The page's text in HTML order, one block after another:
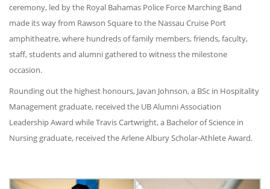
ceremony, led by the Royal Bahamas Police Force Marching Band
made its way from Rawson Square to the Nassau Cruise Port
amphitheatre, where hundreds of family members, friends, faculty,
staff, students and alumni gathered to witness the milestone
occasion.
Rounding out the highest honours, Javan Johnson, a BSc in Hospitality
Management graduate, received the UB Alumni Association
Leadership Award while Travis Cartwright, a Bachelor of Science in
Nursing graduate, received the Arlene Albury Scholar-Athlete Award.